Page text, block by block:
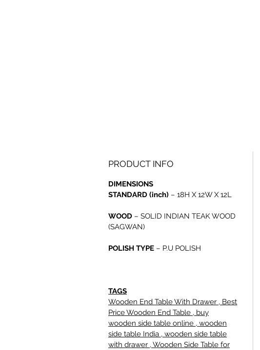
PRODUCT INFO
DIMENSIONS
STANDARD (inch) – 18H X 12W X 12L
WOOD – SOLID INDIAN TEAK WOOD
(SAGWAN)
POLISH TYPE – P.U POLISH
TAGS
Wooden End Table With Drawer , Best
Price Wooden End Table , buy
wooden side table online , wooden
side table India , wooden side table
with drawer , Wooden Side Table for